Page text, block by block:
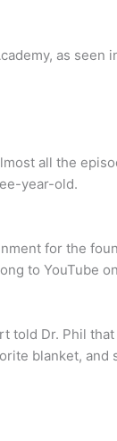
as seen
all the
year-old.
for the
to YouTube
Dr. Phil
blanket, and